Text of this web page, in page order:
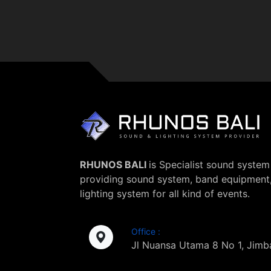
RHUNOS BALI is Specialist sound
providing sound system, band
lighting system for all kind of events.
Office :
Jl Nuansa Utama 8 No 1,